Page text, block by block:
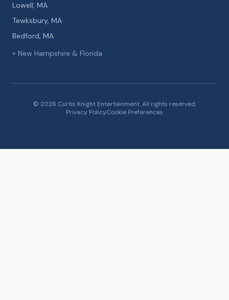
Lowell, MA
Tewksbury, MA
Bedford, MA
+ New Hampshire & Florida
© 2026 Curtis Knight Entertainment. All rights reserved.
Privacy PolicyCookie Preferences